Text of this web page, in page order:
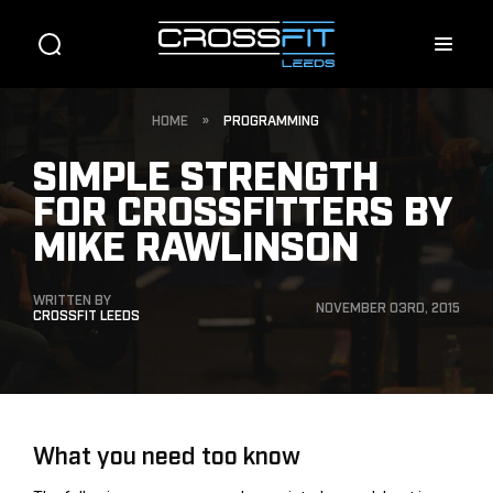
HOME » PROGRAMMING
SIMPLE STRENGTH
FOR CROSSFITTERS BY
MIKE RAWLINSON
WRITTEN BY
CROSSFIT LEEDS
NOVEMBER 03RD, 2015
What you need too know